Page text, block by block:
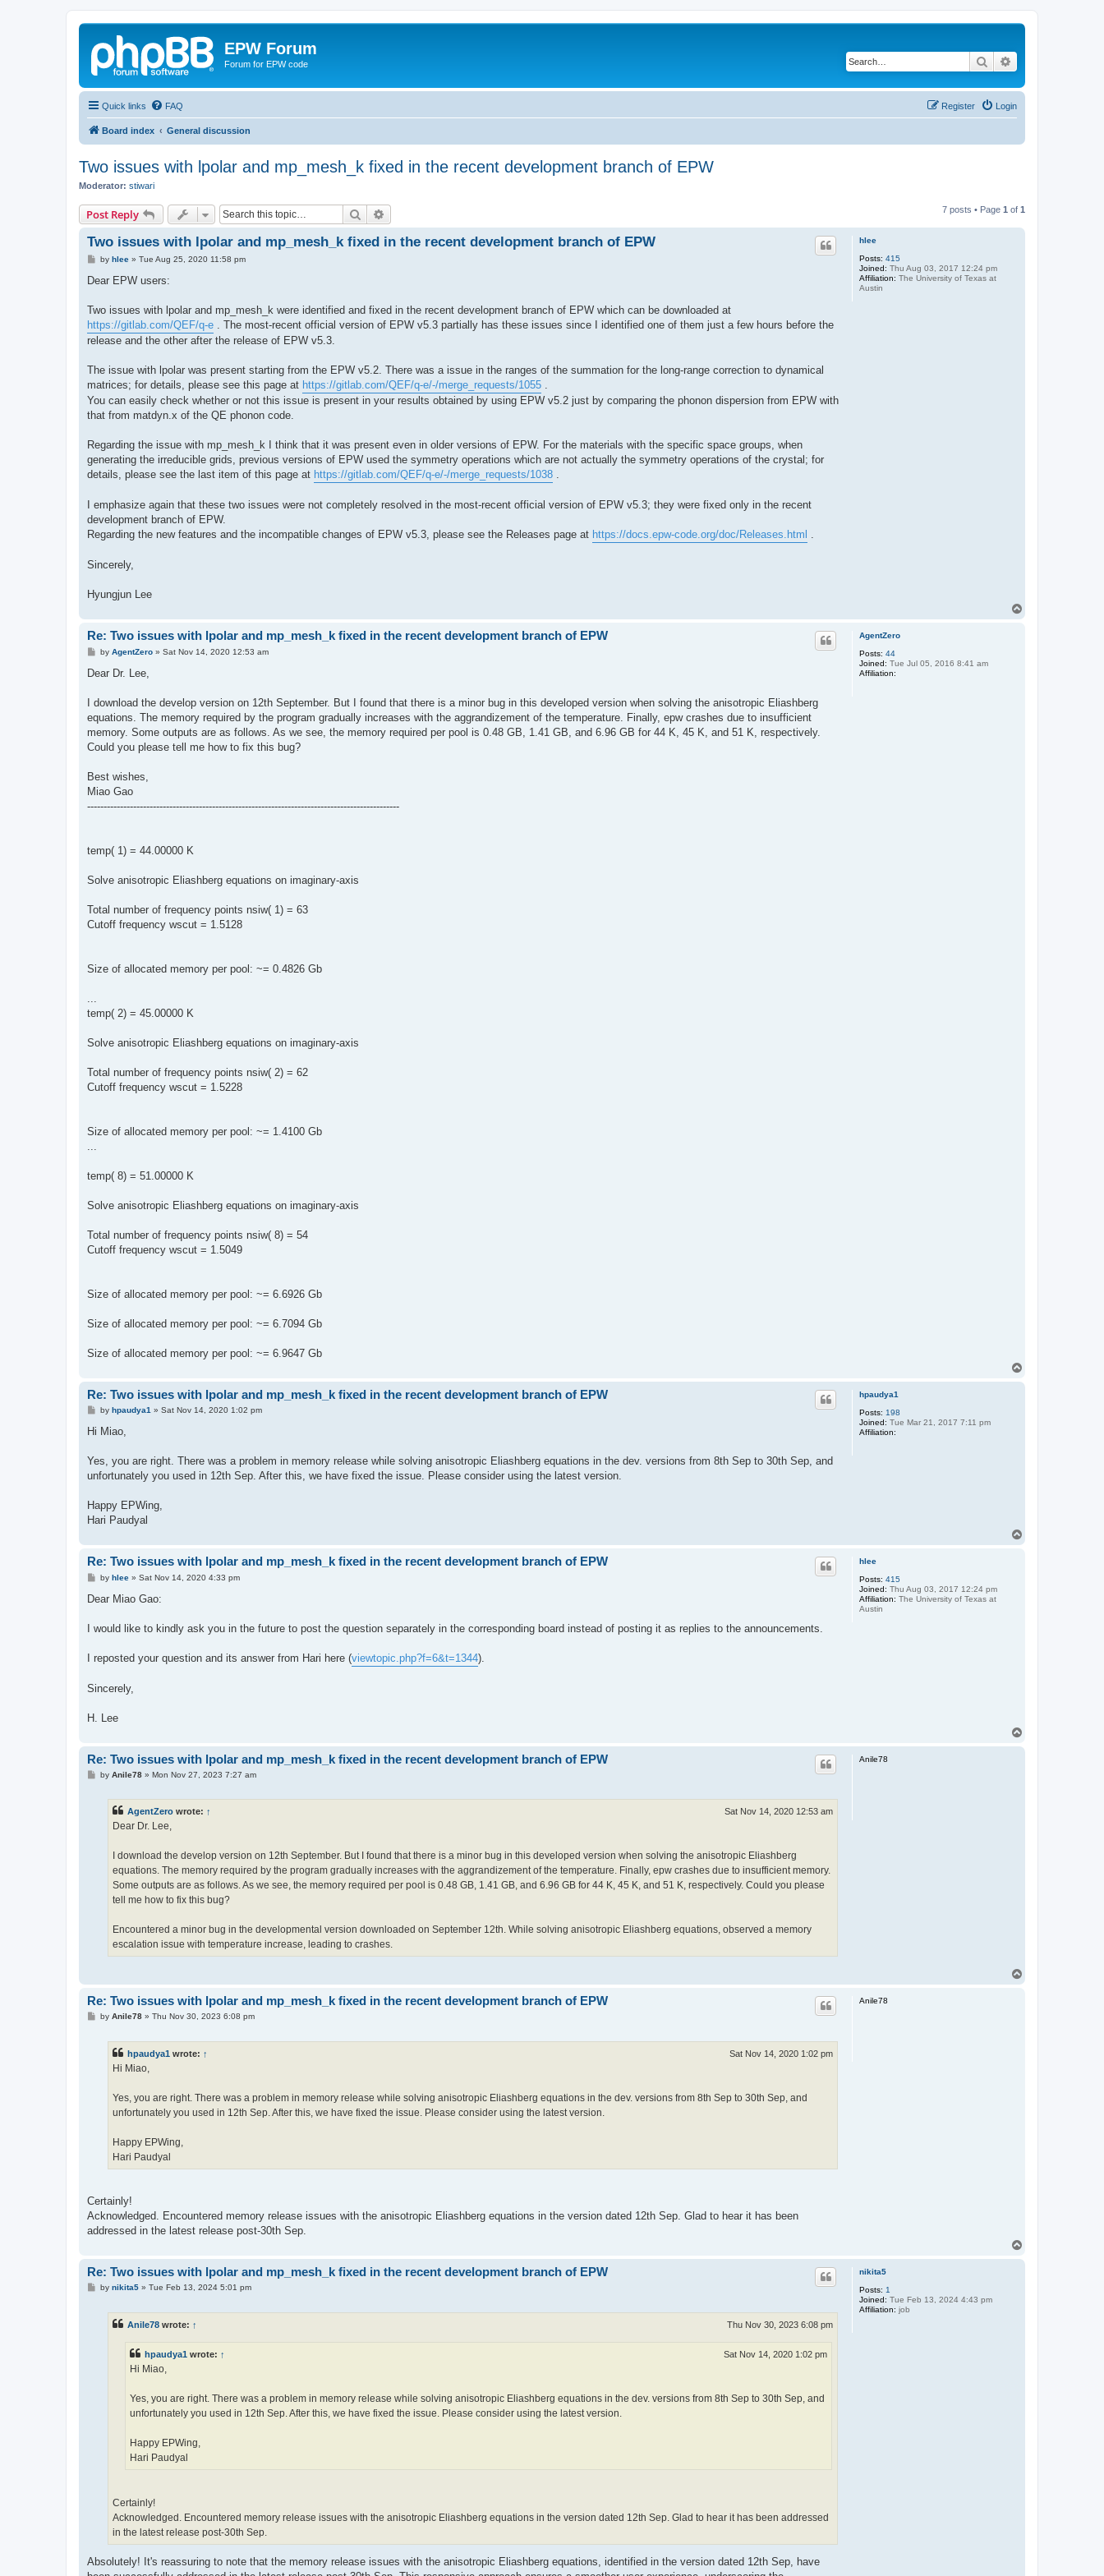
EPW Forum
Forum for EPW code Search
Quick links FAQ Login
Register
Board index General discussion
Two issues with lpolar and mp_mesh_k fixed in the recent development branch of EPW
Moderator: stiwari
Post Reply Search 7 posts • Page 1 of 1
hlee
Posts: 415
Joined: Thu Aug 03, 2017 12:24 pm
Affiliation: The University of Texas at
Austin
Two issues with lpolar and mp_mesh_k fixed in the recent development branch of EPW
P
s
by hlee» Tue Aug 25, 2020 11:58 pm
Dear EPW users:
Two issues with lpolar and mp_mesh_k were identified and fixed in the recent development branch of EPW which can be downloaded at
https://gitlab.com/QEF/q-e . The most-recent official version of EPW v5.3 partially has these issues since I identified one of them just a few hours before the
release and the other after the release of EPW v5.3.
The issue with lpolar was present starting from the EPW v5.2. There was a issue in the ranges of the summation for the long-range correction to dynamical
matrices; for details, please see this page at https://gitlab.com/QEF/q-e/-/merge_requests/1055 .
You can easily check whether or not this issue is present in your results obtained by using EPW v5.2 just by comparing the phonon dispersion from EPW with
that from matdyn.x of the QE phonon code.
Regarding the issue with mp_mesh_k I think that it was present even in older versions of EPW. For the materials with the specific space groups, when
generating the irreducible grids, previous versions of EPW used the symmetry operations which are not actually the symmetry operations of the crystal; for
details, please see the last item of this page at https://gitlab.com/QEF/q-e/-/merge_requests/1038 .
I emphasize again that these two issues were not completely resolved in the most-recent official version of EPW v5.3; they were fixed only in the recent
development branch of EPW.
Regarding the new features and the incompatible changes of EPW v5.3, please see the Releases page at https://docs.epw-code.org/doc/Releases.html .
Sincerely,
Hyungjun Lee
AgentZero
Posts: 44
Joined: Tue Jul 05, 2016 8:41 am
Affiliation:
Re: Two issues with lpolar and mp_mesh_k fixed in the recent development branch of EPW
P
s
by AgentZero» Sat Nov 14, 2020 12:53 am
Dear Dr. Lee,
I download the develop version on 12th September. But I found that there is a minor bug in this developed version when solving the anisotropic Eliashberg
equations. The memory required by the program gradually increases with the aggrandizement of the temperature. Finally, epw crashes due to insufficient
memory. Some outputs are as follows. As we see, the memory required per pool is 0.48 GB, 1.41 GB, and 6.96 GB for 44 K, 45 K, and 51 K, respectively.
Could you please tell me how to fix this bug?
Best wishes,
Miao Gao
-----------------------------------------------------------------------------------------------
temp( 1) = 44.00000 K
Solve anisotropic Eliashberg equations on imaginary-axis
Total number of frequency points nsiw( 1) = 63
Cutoff frequency wscut = 1.5128
Size of allocated memory per pool: ~= 0.4826 Gb
temp( 2) = 45.00000 K
Solve anisotropic Eliashberg equations on imaginary-axis
Total number of frequency points nsiw( 2) = 62
Cutoff frequency wscut = 1.5228
Size of allocated memory per pool: ~= 1.4100 Gb
temp( 8) = 51.00000 K
Solve anisotropic Eliashberg equations on imaginary-axis
Total number of frequency points nsiw( 8) = 54
Cutoff frequency wscut = 1.5049
Size of allocated memory per pool: ~= 6.6926 Gb
Size of allocated memory per pool: ~= 6.7094 Gb
Size of allocated memory per pool: ~= 6.9647 Gb
hpaudya1
Posts: 198
Joined: Tue Mar 21, 2017 7:11 pm
Affiliation:
Re: Two issues with lpolar and mp_mesh_k fixed in the recent development branch of EPW
Pby hpaudya1 » Sat Nov 14, 2020 1:02 pm
Hi Miao,
Yes, you are right. There was a problem in memory release while solving anisotropic Eliashberg equations in the dev. versions from 8th Sep to 30th Sep, and
unfortunately you used in 12th Sep. After this, we have fixed the issue. Please consider using the latest version.
Happy EPWing,
Hari Paudyal
hlee
Posts: 415
Joined: Thu Aug 03, 2017 12:24 pm
Affiliation: The University of Texas at
Austin
Re: Two issues with lpolar and mp_mesh_k fixed in the recent development branch of EPW
P
s
by hlee» Sat Nov 14, 2020 4:33 pm
Dear Miao Gao:
I would like to kindly ask you in the future to post the question separately in the corresponding board instead of posting it as replies to the announcements.
I reposted your question and its answer from Hari here (viewtopic.php?f=6&t=1344).
Sincerely,
H. Lee
Anile78
Re: Two issues with lpolar and mp_mesh_k fixed in the recent development branch of EPW
Pby Anile78» Mon Nov 27, 2023 7:27 am
AgentZero wrote: ↑ Sat Nov 14, 2020 12:53 am
Dear Dr. Lee,
I download the develop version on 12th September. But I found that there is a minor bug in this developed version when solving the anisotropic Eliashberg
equations. The memory required by the program gradually increases with the aggrandizement of the temperature. Finally, epw crashes due to insufficient memory.
Some outputs are as follows. As we see, the memory required per pool is 0.48 GB, 1.41 GB, and 6.96 GB for 44 K, 45 K, and 51 K, respectively. Could you please
tell me how to fix this bug?
Encountered a minor bug in the developmental version downloaded on September 12th. While solving anisotropic Eliashberg equations, observed a memory
escalation issue with temperature increase, leading to crashes.
Anile78
Re: Two issues with lpolar and mp_mesh_k fixed in the recent development branch of EPW
Pby Anile78» Thu Nov 30, 2023 6:08 pm
hpaudya1 wrote: ↑ Sat Nov 14, 2020 1:02 pm
Hi Miao,
Yes, you are right. There was a problem in memory release while solving anisotropic Eliashberg equations in the dev. versions from 8th Sep to 30th Sep, and
unfortunately you used in 12th Sep. After this, we have fixed the issue. Please consider using the latest version.
Happy EPWing,
Hari Paudyal
Certainly!
Acknowledged. Encountered memory release issues with the anisotropic Eliashberg equations in the version dated 12th Sep. Glad to hear it has been
addressed in the latest release post-30th Sep.
nikita5
Posts: 1
Joined: Tue Feb 13, 2024 4:43 pm
Affiliation: job
Re: Two issues with lpolar and mp_mesh_k fixed in the recent development branch of EPW
Pby nikita5» Tue Feb 13, 2024 5:01 pm
Anile78 wrote: ↑ Thu Nov 30, 2023 6:08 pm
hpaudya1 wrote: ↑ Sat Nov 14, 2020 1:02 pm
Hi Miao,
Yes, you are right. There was a problem in memory release while solving anisotropic Eliashberg equations in the dev. versions from 8th Sep to 30th Sep, and
unfortunately you used in 12th Sep. After this, we have fixed the issue. Please consider using the latest version.
Happy EPWing,
Hari Paudyal
Certainly!
Acknowledged. Encountered memory release issues with the anisotropic Eliashberg equations in the version dated 12th Sep. Glad to hear it has been addressed
in the latest release post-30th Sep.
Absolutely! It's reassuring to note that the memory release issues with the anisotropic Eliashberg equations, identified in the version dated 12th Sep, have